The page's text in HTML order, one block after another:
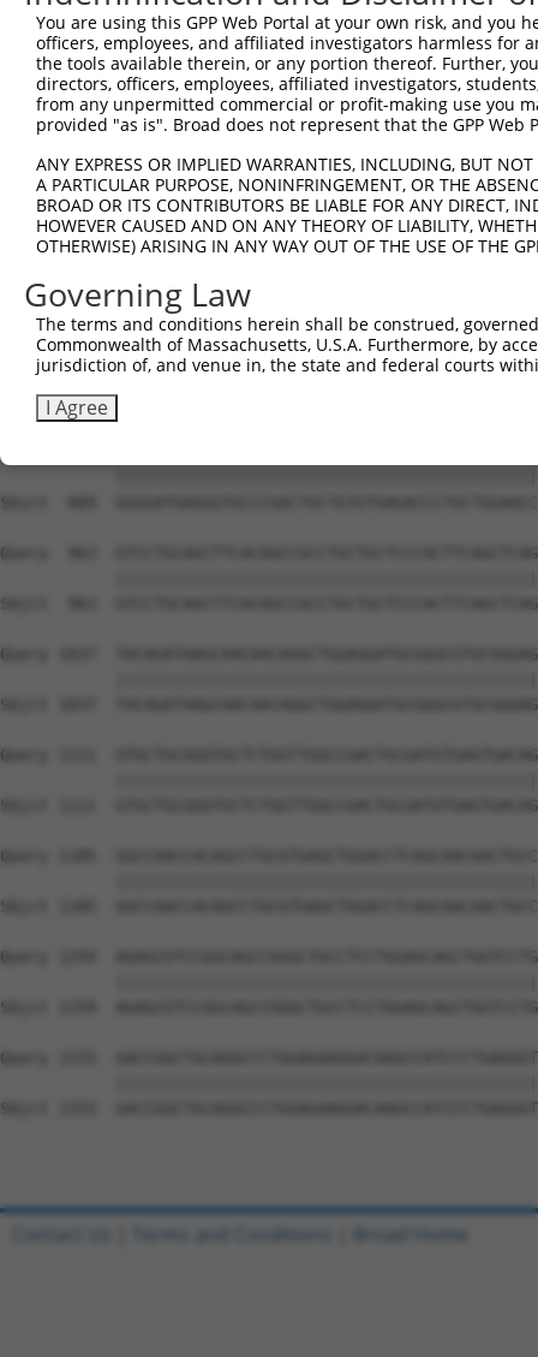
Query  593
Sbjct  593
Sbjct  667
Query  741
Sbjct  741
Query  815
Sbjct  815
Sbjct  889
Query  963
Sbjct  963
Query 1037
Sbjct 1037
Query 1111
Sbjct 1111
Query 1185
Sbjct 1185
Query 1259
Sbjct 1259
Query 1333
Sbjct 1333
You are using this GPP Web Portal at your own risk, and
officers, employees, and affiliated investigators harmless for
the tools available therein, or any portion thereof. Further,
directors, officers, employees, affiliated investigators,
from any unpermitted commercial or profit-making use you
provided "as is". Broad does not represent that the GPP
ANY EXPRESS OR IMPLIED WARRANTIES, INCLUDING, BUT
A PARTICULAR PURPOSE, NONINFRINGEMENT, OR THE
BROAD OR ITS CONTRIBUTORS BE LIABLE FOR ANY DIRECT,
HOWEVER CAUSED AND ON ANY THEORY OF LIABILITY,
OTHERWISE) ARISING IN ANY WAY OUT OF THE USE OF THE
Governing Law
The terms and conditions herein shall be construed,
Commonwealth of Massachusetts, U.S.A. Furthermore, by
jurisdiction of, and venue in, the state and federal courts
I Agree
Contact Us Terms and Conditions Broad Home